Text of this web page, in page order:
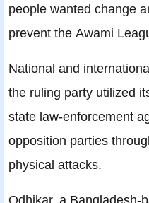
people wanted change
prevent the Awami
National and
the ruling party utilized
state law-enforcement
opposition parties
physical attacks.
Odhikar, a Bangladesh-